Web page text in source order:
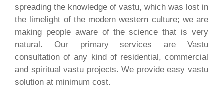
spreading the knowledge of vastu, which was lost in
the limelight of the modern western culture; we are
making people aware of the science that is very
natural. Our primary services are Vastu
consultation of any kind of residential, commercial
and spiritual vastu projects. We provide easy vastu
solution at minimum cost.